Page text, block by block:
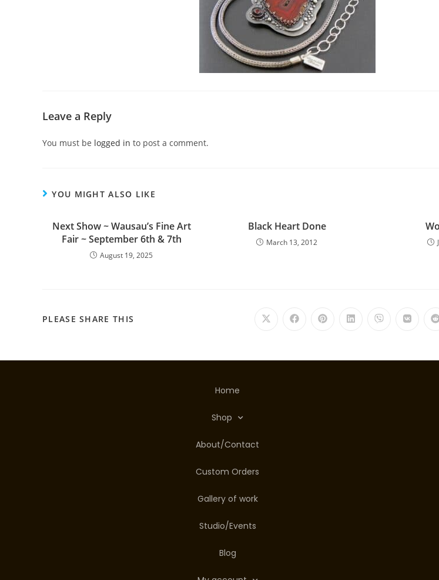
Leave a Reply
You must be logged in to post a comment.
YOU MIGHT ALSO LIKE
Next Show ~ Wausau’s Fine Art
Fair ~ September 6th & 7th
August 19, 2025
Black Heart Done
March 13, 2012
PLEASE SHARE THIS
Home
Shop
About/Contact
Custom Orders
Gallery of work
Studio/Events
Blog